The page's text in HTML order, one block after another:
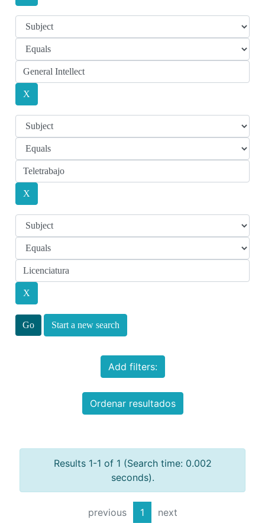
Start a new search
Add filters:
Ordenar resultados
Results 1-1 of 1 (Search time: 0.002
seconds).
previous 1 next